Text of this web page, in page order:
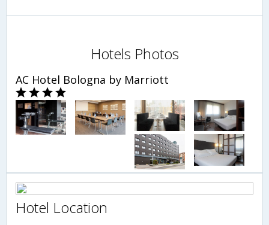
Hotels Photos
AC Hotel Bologna by Marriott
Hotel Location